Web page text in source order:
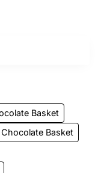
Basket
Basket